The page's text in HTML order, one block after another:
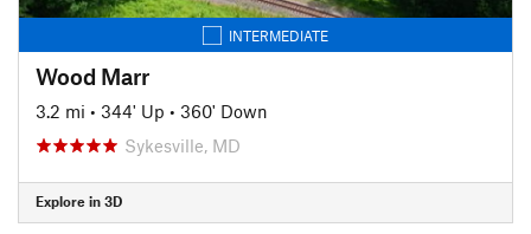
INTERMEDIATE
Wood Marr
3.2 mi • 344' Up • 360' Down
Sykesville, MD
Explore in 3D